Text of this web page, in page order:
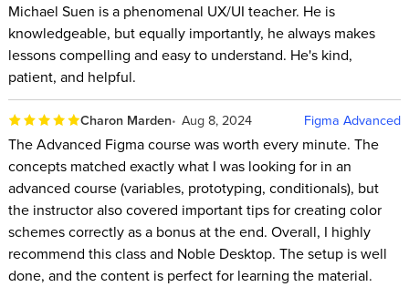
Michael Suen is a phenomenal UX/UI teacher. He is
knowledgeable, but equally importantly, he always makes
lessons compelling and easy to understand. He's kind,
patient, and helpful.
Charon Marden Aug 8, 2024 Figma Advanced
The Advanced Figma course was worth every minute. The
concepts matched exactly what I was looking for in an
advanced course (variables, prototyping, conditionals), but
the instructor also covered important tips for creating color
schemes correctly as a bonus at the end. Overall, I highly
recommend this class and Noble Desktop. The setup is well
done, and the content is perfect for learning the material.